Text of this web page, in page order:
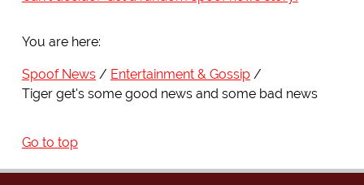
You are here:
Spoof News
Entertainment & Gossip
Tiger get's some good news and some bad news
Go to top